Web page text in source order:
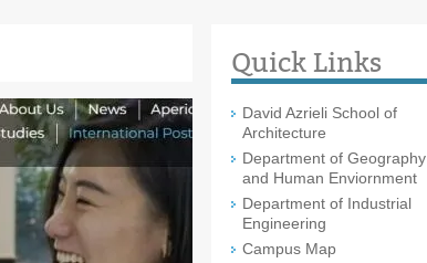
Quick Links
David Azrieli School of
Architecture
Department of Geography
and Human Enviornment
Department of Industrial
Engineering
Campus Map